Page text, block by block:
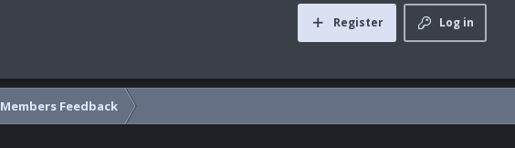
Log in
Register
Members Feedback